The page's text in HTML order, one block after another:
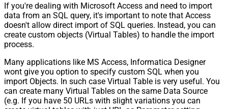
If you're dealing with Microsoft Access and need to import
data from an SQL query, it's important to note that Access
doesn't allow direct import of SQL queries. Instead, you can
create custom objects (Virtual Tables) to handle the import
process.
Many applications like MS Access, Informatica Designer
wont give you option to specify custom SQL when you
import Objects. In such case Virtual Table is very useful. You
can create many Virtual Tables on the same Data Source
(e.g. If you have 50 URLs with slight variations you can